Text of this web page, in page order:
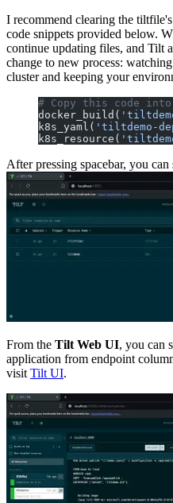
I recommend clearing the
code snippets provided below.
continue updating files, and Tilt
change to new process:
cluster and keeping your
# Copy this code
docker_build(
k8s_yaml( 'tiltdemo-
k8s_resource(
After pressing spacebar, you can
From the Tilt Web UI, you can
application from endpoint
visit Tilt UI.